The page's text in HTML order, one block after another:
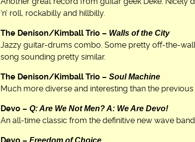
‘n’ roll, rockabilly and hillbilly.
The Denison/Kimball Trio – Walls of the City
Jazzy guitar-drums combo. Some pretty off-the-
song sounding pretty similar.
The Denison/Kimball Trio – Soul Machine
Much more diverse and interesting than the previous
Devo – Q: Are We Not Men? A: We Are Devo!
An all-time classic from the definitive new wave
Freedom of Choice